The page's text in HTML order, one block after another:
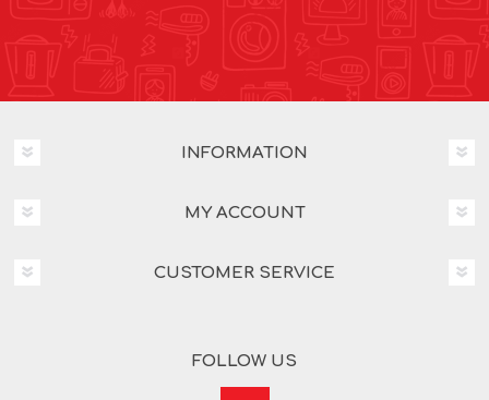
INFORMATION
MY ACCOUNT
CUSTOMER SERVICE
FOLLOW US